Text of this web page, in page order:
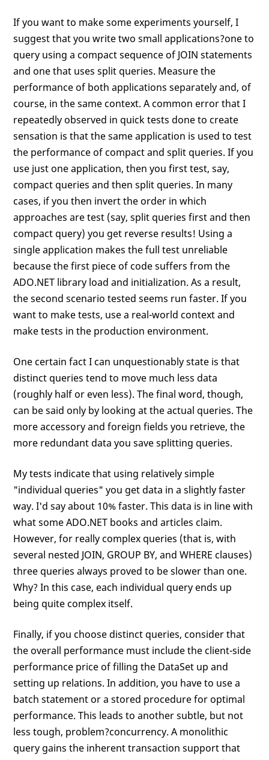
If you want to make some experiments yourself, I
suggest that you write two small applications?one to
query using a compact sequence of JOIN statements
and one that uses split queries. Measure the
performance of both applications separately and, of
course, in the same context. A common error that I
repeatedly observed in quick tests done to create
sensation is that the same application is used to test
the performance of compact and split queries. If you
use just one application, then you first test, say,
compact queries and then split queries. In many
cases, if you then invert the order in which
approaches are test (say, split queries first and then
compact query) you get reverse results! Using a
single application makes the full test unreliable
because the first piece of code suffers from the
ADO.NET library load and initialization. As a result,
the second scenario tested seems run faster. If you
want to make tests, use a real-world context and
make tests in the production environment.
One certain fact I can unquestionably state is that
distinct queries tend to move much less data
(roughly half or even less). The final word, though,
can be said only by looking at the actual queries. The
more accessory and foreign fields you retrieve, the
more redundant data you save splitting queries.
My tests indicate that using relatively simple
"individual queries" you get data in a slightly faster
way. I'd say about 10% faster. This data is in line with
what some ADO.NET books and articles claim.
However, for really complex queries (that is, with
several nested JOIN, GROUP BY, and WHERE clauses)
three queries always proved to be slower than one.
Why? In this case, each individual query ends up
being quite complex itself.
Finally, if you choose distinct queries, consider that
the overall performance must include the client-side
performance price of filling the DataSet up and
setting up relations. In addition, you have to use a
batch statement or a stored procedure for optimal
performance. This leads to another subtle, but not
less tough, problem?concurrency. A monolithic
query gains the inherent transaction support that